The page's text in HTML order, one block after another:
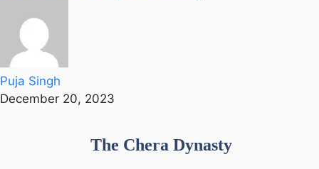
Puja Singh
December 20, 2023
The Chera Dynasty